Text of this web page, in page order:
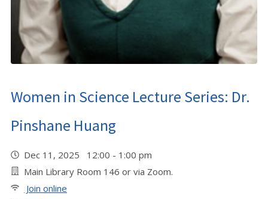
Women in Science Lecture Series: Dr.
Pinshane Huang
Dec 11, 2025 12:00 - 1:00 pm
Main Library Room 146 or via Zoom.
Join online